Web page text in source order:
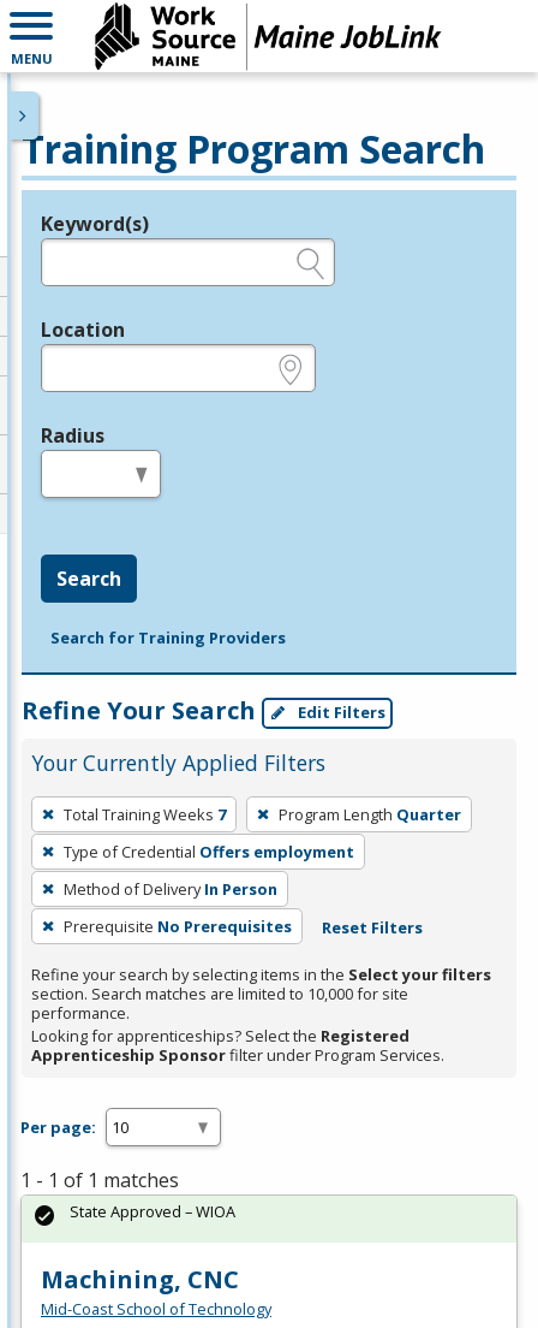
MENU
Training Program Search
Legend
Keyword(s)
Location
Radius
Search
Search for Training Providers
Refine Your Search Edit Filters
Your Currently Applied Filters
To
remove
a
filter,
press
Enter
or
Spacebar.
Total Training Weeks 7 Program Length Quarter
Type of Credential Offers employment
Method of Delivery In Person
Prerequisite No Prerequisites Reset Filters
Refine your search by selecting items in the Select your filters
section. Search matches are limited to 10,000 for site
performance.
Looking for apprenticeships? Select the Registered
Apprenticeship Sponsorfilter under Program Services.
Per page:
1 - 1 of 1 matches
Machining, CNC
Mid-Coast School of Technology
State Approved – WIOA